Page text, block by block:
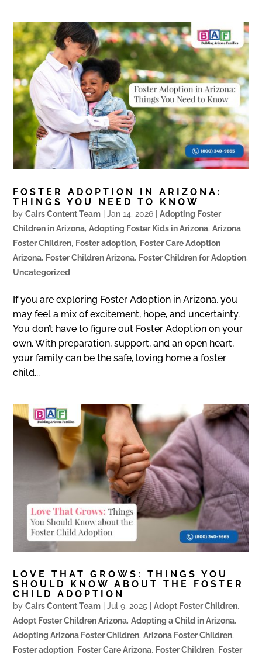
FOSTER ADOPTION IN ARIZONA:
THINGS YOU NEED TO KNOW
byCairs Content Team |Jan 14, 2026 |Adopting Foster
Children in Arizona,Adopting Foster Kids in Arizona,Arizona
Foster Children, Foster adoption, Foster Care Adoption
Arizona, Foster Children Arizona, Foster Children for Adoption,
Uncategorized
If you are exploring Foster Adoption in Arizona, you
may feel a mix of excitement, hope, and uncertainty.
You don’t have to figure out Foster Adoption on your
own. With preparation, support, and an open heart,
your family can be the safe, loving home a foster
child...
LOVE THAT GROWS: THINGS YOU
SHOULD KNOW ABOUT THE FOSTER
CHILD ADOPTION
byCairs Content Team |Jul 9, 2025 |Adopt Foster Children,
Adopt Foster Children Arizona,Adopting a Child in Arizona,
Adopting Arizona Foster Children,Arizona Foster Children,
Foster adoption, Foster Care Arizona, Foster Children, Foster